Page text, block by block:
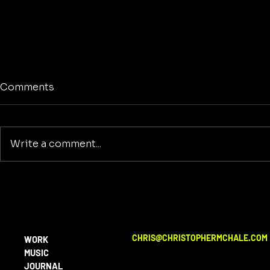
No
Comments
Write a comment...
WORK
MUSIC
JOURNAL
CHRIS@CHRISTOPHERMCHALE.COM